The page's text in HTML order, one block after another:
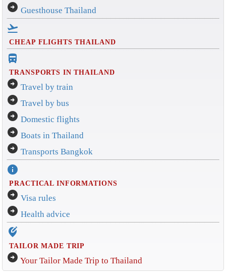
arrow_circle_right Guesthouse Thailand
flight_takeoff
CHEAP FLIGHTS THAILAND
directions_bus_filled
TRANSPORTS IN THAILAND
arrow_circle_right Travel by train
arrow_circle_right Travel by bus
arrow_circle_right Domestic flights
arrow_circle_right Boats in Thailand
arrow_circle_right Transports Bangkok
info
PRACTICAL INFORMATIONS
arrow_circle_right Visa rules
arrow_circle_right Health advice
edit_location_alt
TAILOR MADE TRIP
arrow_circle_right Your Tailor Made Trip to Thailand